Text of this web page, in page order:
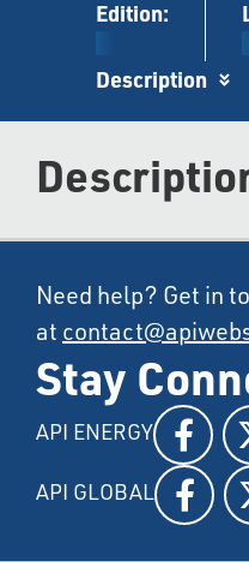
Edition:
Description
Need help? Get in
at
Stay
API ENERGY
API GLOBAL